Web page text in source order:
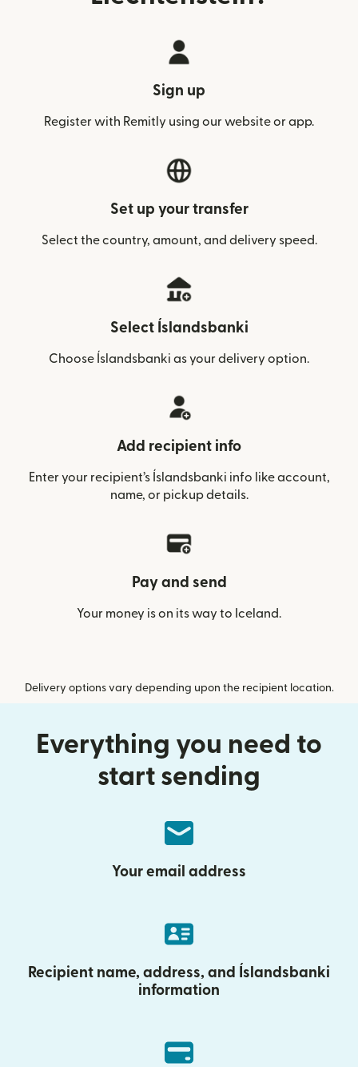
Sign up
Register with Remitly using our website or app.
Set up your transfer
Select the country, amount, and delivery speed.
Select Íslandsbanki
Choose Íslandsbanki as your delivery option.
Add recipient info
Enter your recipient’s Íslandsbanki info like account,
name, or pickup details.
Pay and send
Your money is on its way to Iceland.
Delivery options vary depending upon the recipient location.
Everything you need to
start sending
Your email address
Recipient name, address, and Íslandsbanki
information